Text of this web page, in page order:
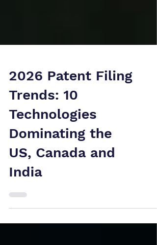
2026 Patent Filing
Trends: 10
Technologies
Dominating the
US, Canada and
India